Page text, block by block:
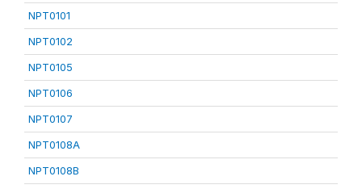
NPT0101
NPT0102
NPT0105
NPT0106
NPT0107
NPT0108A
NPT0108B